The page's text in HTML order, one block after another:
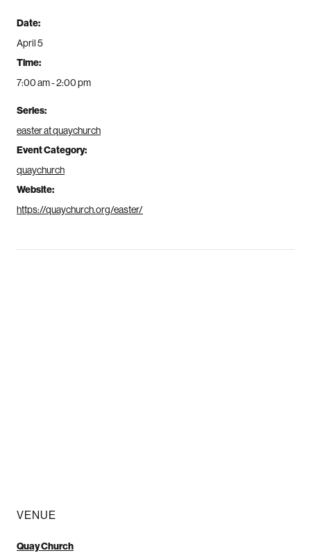
Date:
April 5
Time:
7:00 am - 2:00 pm
Series:
easter at quaychurch
Event Category:
quaychurch
Website:
https://quaychurch.org/easter/
VENUE
Quay Church